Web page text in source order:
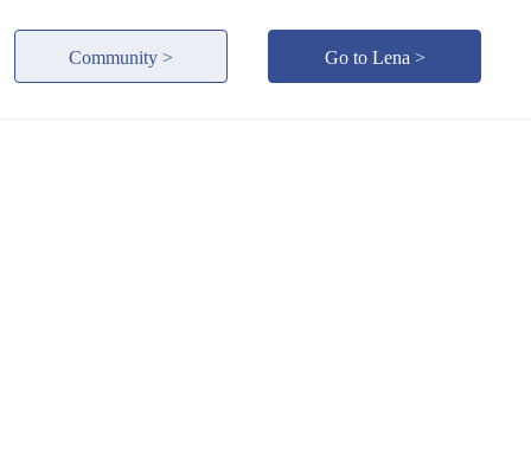
Community > Go to Lena >